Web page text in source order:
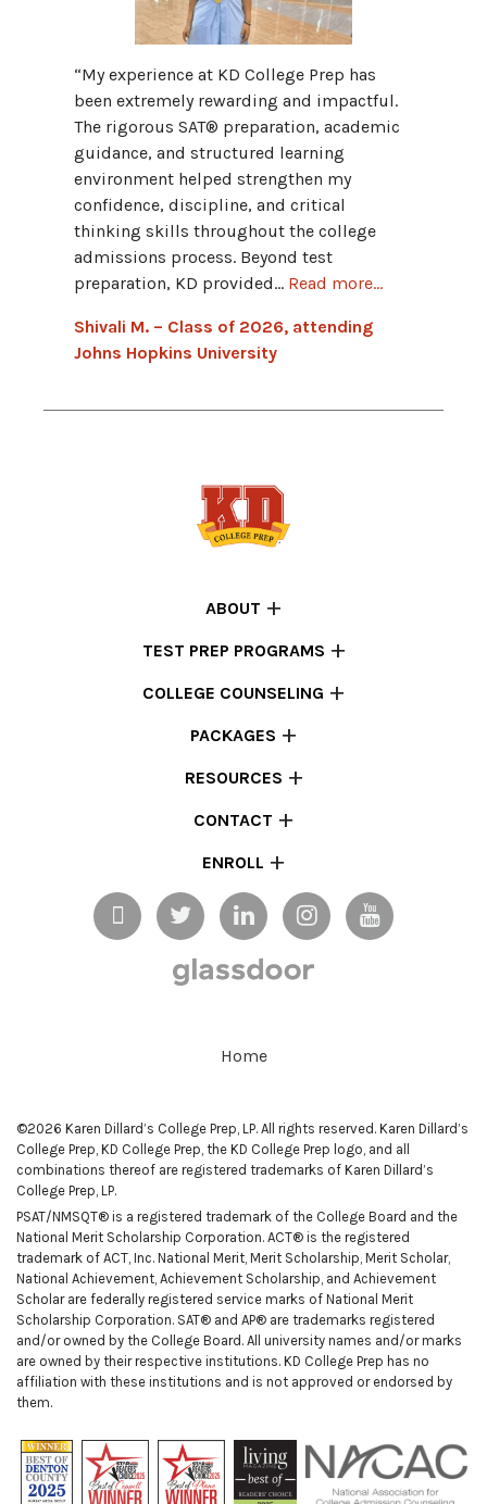
“My experience at KD College Prep has
been extremely rewarding and impactful.
The rigorous SAT® preparation, academic
guidance, and structured learning
environment helped strengthen my
confidence, discipline, and critical
thinking skills throughout the college
admissions process. Beyond test
preparation, KD provided... Read more...
Shivali M. – Class of 2026, attending
Johns Hopkins University
ABOUT
TEST PREP PROGRAMS
COLLEGE COUNSELING
PACKAGES
RESOURCES
CONTACT
ENROLL
Home
©2026 Karen Dillard’s College Prep, LP. All rights reserved. Karen Dillard’s
College Prep, KD College Prep, the KD College Prep logo, and all
combinations thereof are registered trademarks of Karen Dillard’s
College Prep, LP.
PSAT/NMSQT® is a registered trademark of the College Board and the
National Merit Scholarship Corporation. ACT® is the registered
trademark of ACT, Inc. National Merit, Merit Scholarship, Merit Scholar,
National Achievement, Achievement Scholarship, and Achievement
Scholar are federally registered service marks of National Merit
Scholarship Corporation. SAT® and AP® are trademarks registered
and/or owned by the College Board. All university names and/or marks
are owned by their respective institutions. KD College Prep has no
affiliation with these institutions and is not approved or endorsed by
them.